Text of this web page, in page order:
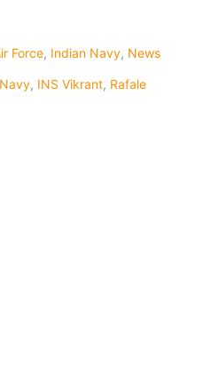
Force, Indian Navy, News
, INS Vikrant, Rafale